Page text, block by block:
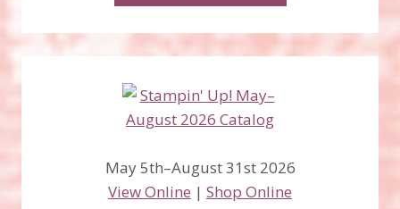
May 5th–August 31st 2026
View Online | Shop Online